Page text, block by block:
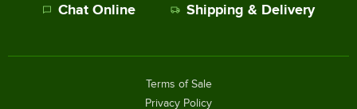
Chat Online Shipping & Delivery
Terms of Sale
Privacy Policy